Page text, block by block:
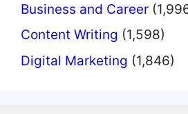
Business and Career
Content Writing (1,598)
Digital Marketing (1,846)